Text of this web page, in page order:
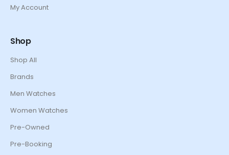
My Account
Shop
Shop All
Brands
Men Watches
Women Watches
Pre-Owned
Pre-Booking